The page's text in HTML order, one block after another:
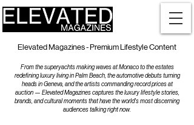
Elevated Magazines - Premium Lifestyle Content
From the superyachts making waves at Monaco to the estates
redefining luxury living in Palm Beach, the automotive debuts turning
heads in Geneva, and the artists commanding record prices at
auction — Elevated Magazines captures the luxury lifestyle stories,
brands, and cultural moments that have the world's most discerning
audiences talking right now.